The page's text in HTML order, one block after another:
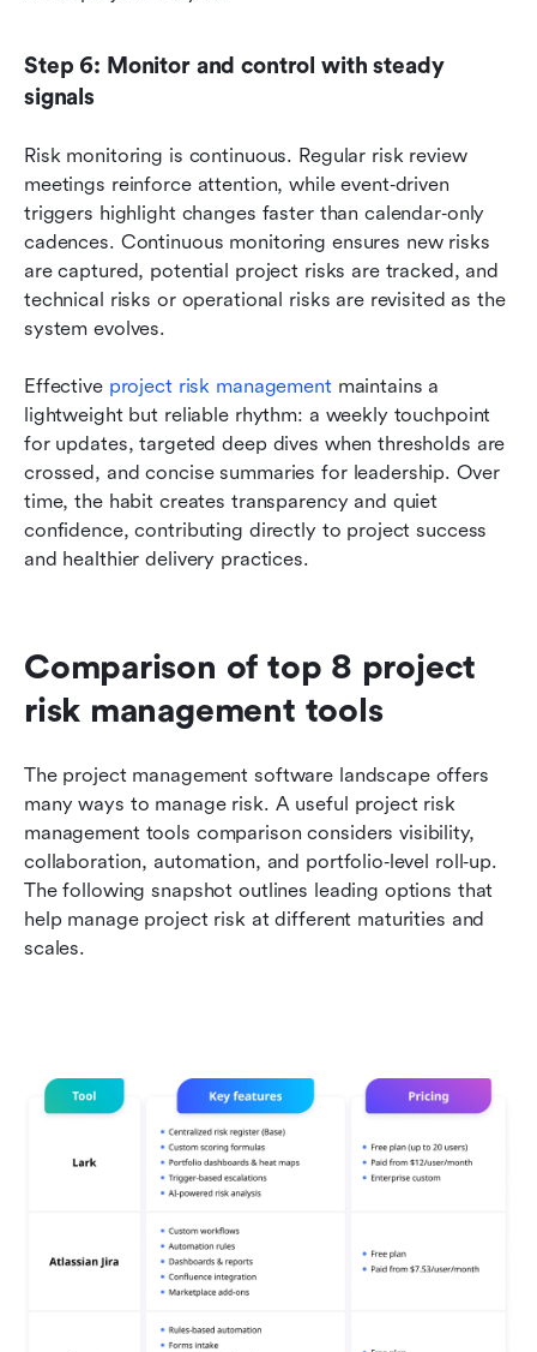
Step 6: Monitor and control with steady
signals
Risk monitoring is continuous. Regular risk review
meetings reinforce attention, while event‑driven
triggers highlight changes faster than calendar‑only
cadences. Continuous monitoring ensures new risks
are captured, potential project risks are tracked, and
technical risks or operational risks are revisited as the
system evolves.
Effective project risk management maintains a
lightweight but reliable rhythm: a weekly touchpoint
for updates, targeted deep dives when thresholds are
crossed, and concise summaries for leadership. Over
time, the habit creates transparency and quiet
confidence, contributing directly to project success
and healthier delivery practices.
Comparison of top 8 project
risk management tools
The project management software landscape offers
many ways to manage risk. A useful project risk
management tools comparison considers visibility,
collaboration, automation, and portfolio‑level roll‑up.
The following snapshot outlines leading options that
help manage project risk at different maturities and
scales.